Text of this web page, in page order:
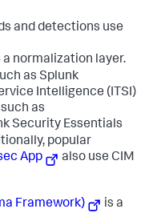
and detections use
a normalization layer.
as Splunk
Intelligence (ITSI)
as
Security Essentials
popular
App
also use CIM
Framework)
is a